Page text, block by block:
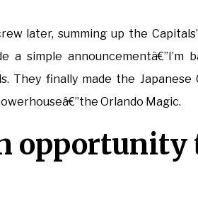
later, summing up the
simple announcementâ€”I’m
They finally made the Japanese
Orlando Magic.
opportunity